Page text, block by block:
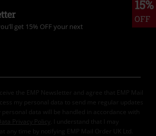
15%
OFF
get 15% OFF your next
the EMP Newsletter and agree that EMP Mail
my personal data to send me regular updates
personal data will be handled in accordance with
Data Privacy Policy
. I understand that I may
any time by notifying EMP Mail Order UK Ltd.